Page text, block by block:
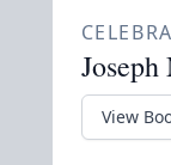
View